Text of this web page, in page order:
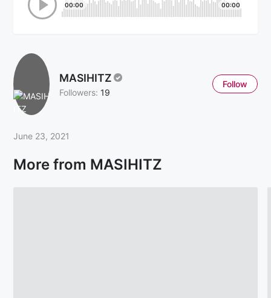
00:00 00:00
MASIHITZ
Followers: 19
Follow
June 23, 2021
More from MASIHITZ